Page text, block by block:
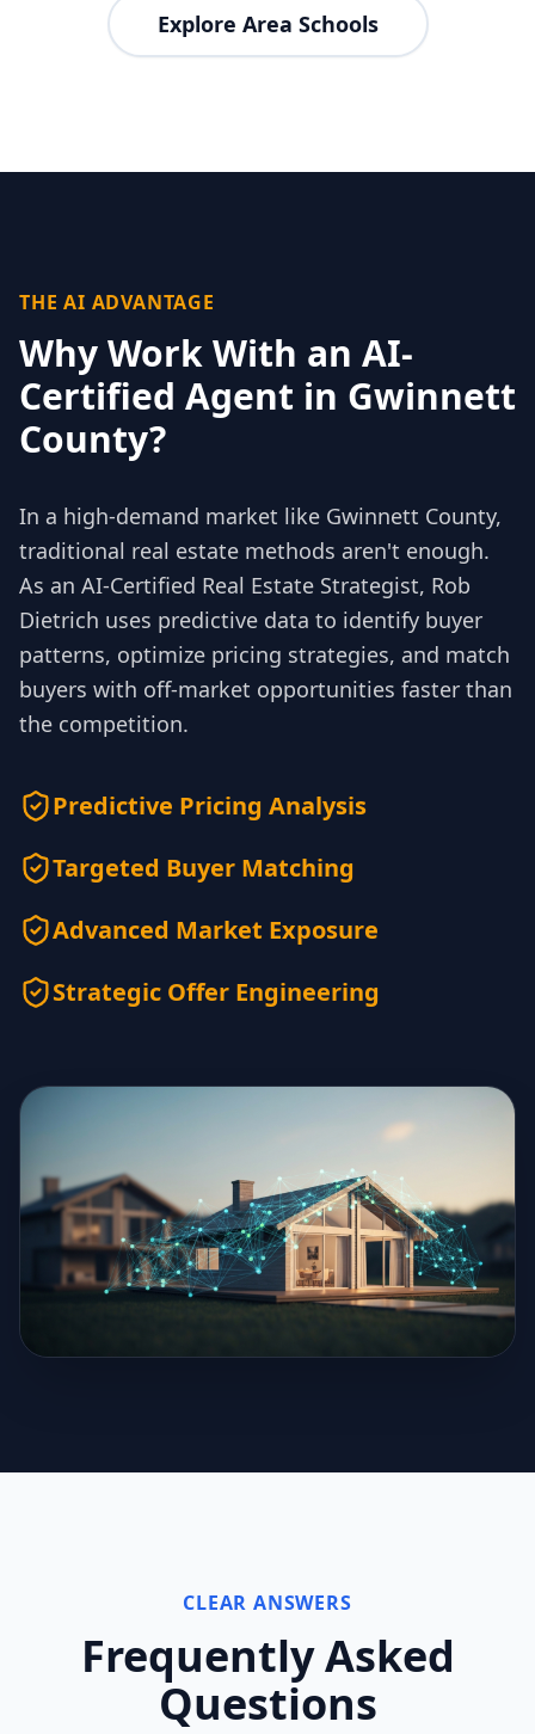
Explore Area Schools
THE AI ADVANTAGE
Why Work With an AI-
Certified Agent in Gwinnett
County?
In a high-demand market like Gwinnett County,
traditional real estate methods aren't enough.
As an AI-Certified Real Estate Strategist, Rob
Dietrich uses predictive data to identify buyer
patterns, optimize pricing strategies, and match
buyers with off-market opportunities faster than
the competition.
Predictive Pricing Analysis
Targeted Buyer Matching
Advanced Market Exposure
Strategic Offer Engineering
CLEAR ANSWERS
Frequently Asked
Questions